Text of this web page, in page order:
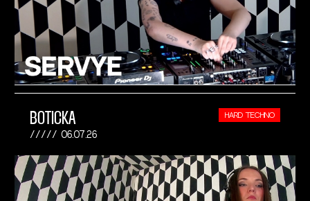
BOTICKA
06.07.26
HARD TECHNO